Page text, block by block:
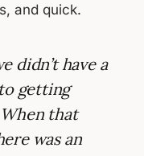
and quick.
didn’t have a
getting
that
was an